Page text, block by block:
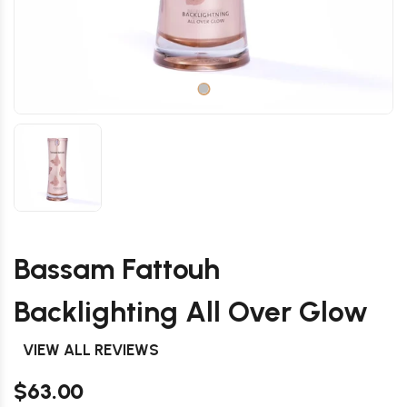
Bassam Fattouh
Backlighting All Over Glow
VIEW ALL REVIEWS
$63.00